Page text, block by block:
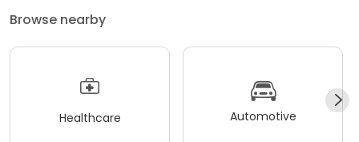
Browse nearby
Healthcare Automotive